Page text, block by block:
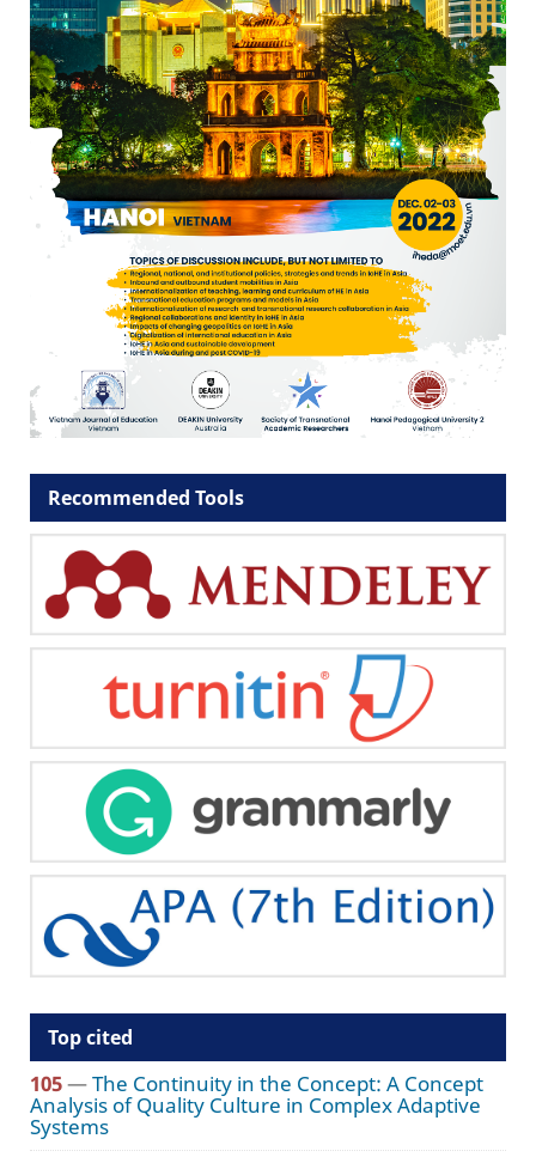
Recommended Tools
Top cited
105—The Continuity in the Concept: A Concept
Analysis of Quality Culture in Complex Adaptive
Systems